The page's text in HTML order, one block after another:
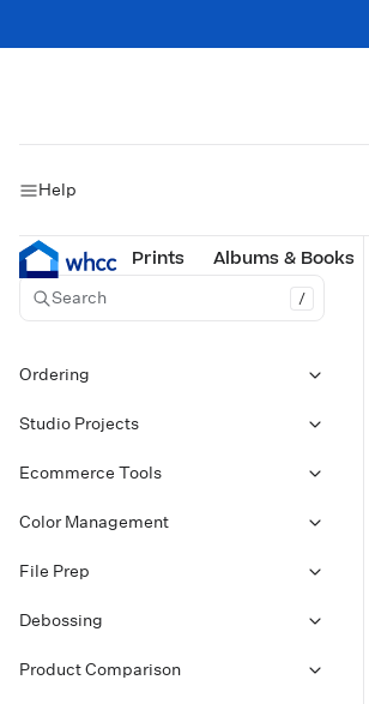
Prints Albums & Books
Help
Search /
Ordering
Studio Projects
Ecommerce Tools
Color Management
File Prep
Debossing
Product Comparison